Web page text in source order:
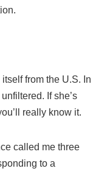
from the U.S. In
If she’s
really know it.
called me three
to a